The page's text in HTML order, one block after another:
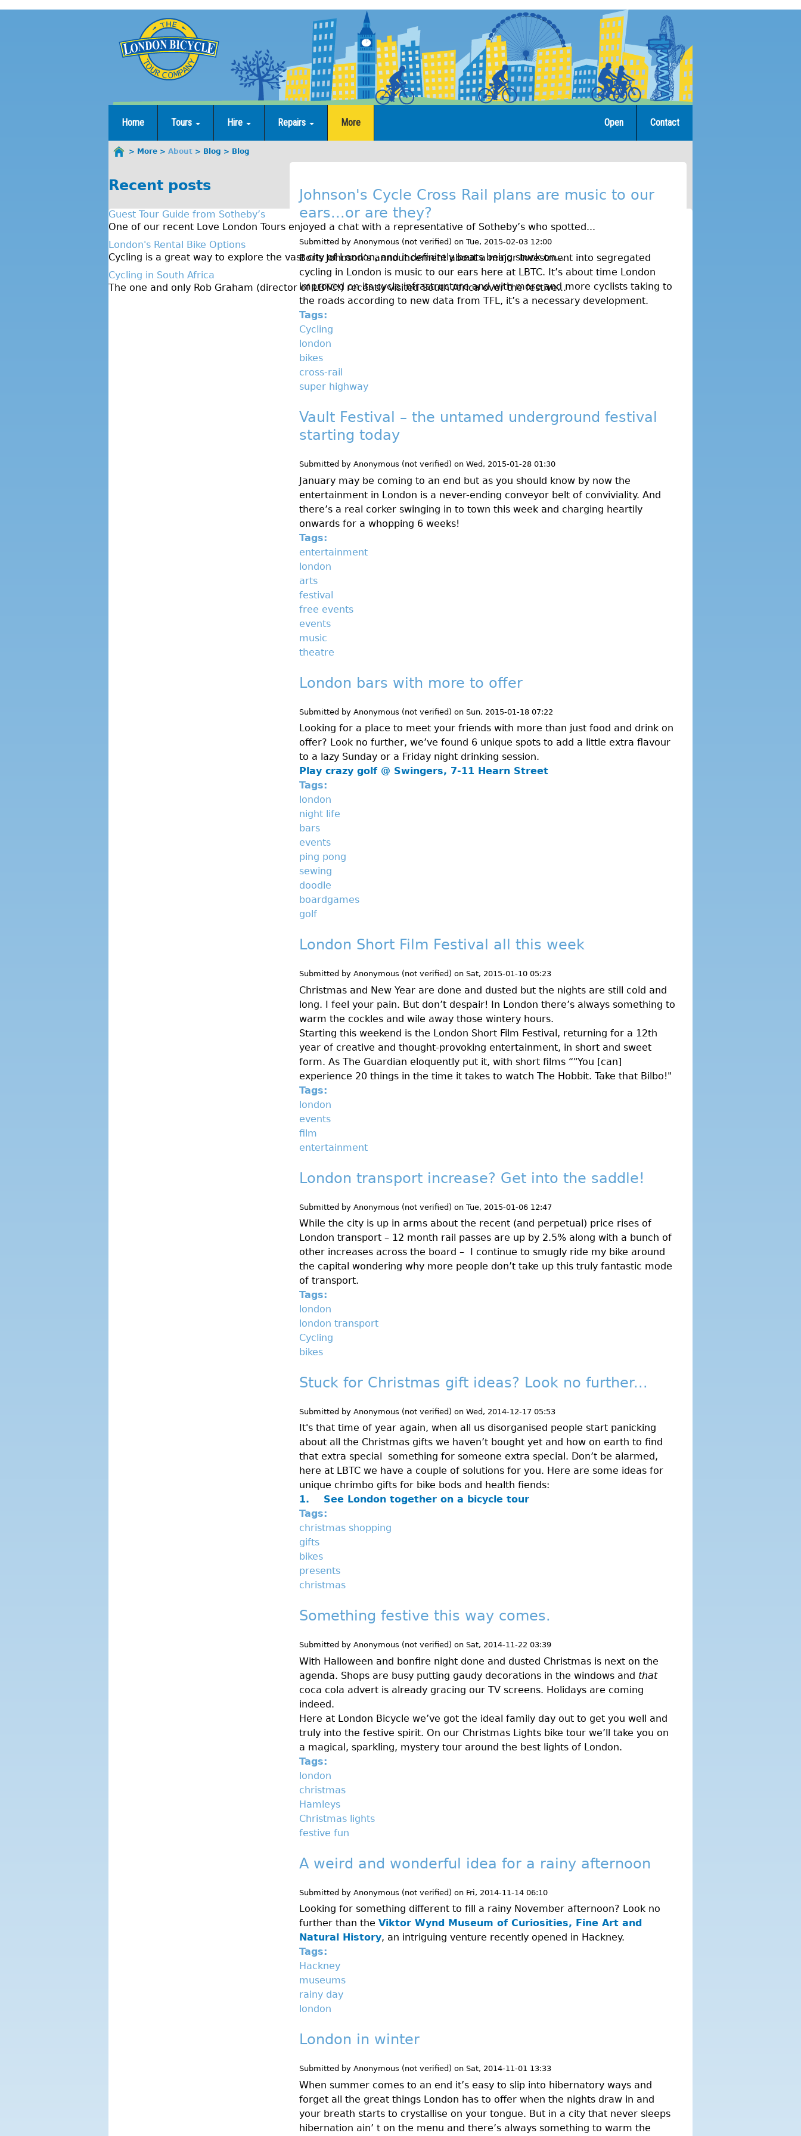
Home Tours Hire Repairs More Contact
Open
here
More About Blog Blog
Johnson's Cycle Cross Rail plans are music to our
ears...or are they?
Submitted by Anonymous (not verified) on Tue, 2015-02-03 12:00
Boris Johnson’s announcement about a major investment into segregated
cycling in London is music to our ears here at LBTC. It’s about time London
improved on its cycle infrastructure and with more and more cyclists taking to
the roads according to new data from TFL, it’s a necessary development.
Tags:
Cycling
london
bikes
cross-rail
super highway
Vault Festival – the untamed underground festival
starting today
Submitted by Anonymous (not verified) on Wed, 2015-01-28 01:30
January may be coming to an end but as you should know by now the
entertainment in London is a never-ending conveyor belt of conviviality. And
there’s a real corker swinging in to town this week and charging heartily
onwards for a whopping 6 weeks!
Tags:
entertainment
london
arts
festival
free events
events
music
theatre
London bars with more to offer
Submitted by Anonymous (not verified) on Sun, 2015-01-18 07:22
Looking for a place to meet your friends with more than just food and drink on
offer? Look no further, we’ve found 6 unique spots to add a little extra flavour
to a lazy Sunday or a Friday night drinking session.
Play crazy golf @ Swingers, 7-11 Hearn Street
Tags:
london
night life
bars
events
ping pong
sewing
doodle
boardgames
golf
London Short Film Festival all this week
Submitted by Anonymous (not verified) on Sat, 2015-01-10 05:23
Christmas and New Year are done and dusted but the nights are still cold and
long. I feel your pain. But don’t despair! In London there’s always something to
warm the cockles and wile away those wintery hours.
Starting this weekend is the London Short Film Festival, returning for a 12th
year of creative and thought-provoking entertainment, in short and sweet
form. As The Guardian eloquently put it, with short films “"You [can]
experience 20 things in the time it takes to watch The Hobbit. Take that Bilbo!"
Tags:
london
events
film
entertainment
London transport increase? Get into the saddle!
Submitted by Anonymous (not verified) on Tue, 2015-01-06 12:47
While the city is up in arms about the recent (and perpetual) price rises of
London transport – 12 month rail passes are up by 2.5% along with a bunch of
other increases across the board – I continue to smugly ride my bike around
the capital wondering why more people don’t take up this truly fantastic mode
of transport.
Tags:
london
london transport
Cycling
bikes
Stuck for Christmas gift ideas? Look no further...
Submitted by Anonymous (not verified) on Wed, 2014-12-17 05:53
It's that time of year again, when all us disorganised people start panicking
about all the Christmas gifts we haven’t bought yet and how on earth to find
that extra special something for someone extra special. Don’t be alarmed,
here at LBTC we have a couple of solutions for you. Here are some ideas for
unique chrimbo gifts for bike bods and health fiends:
1.
See London together on a bicycle tour
Tags:
christmas shopping
gifts
bikes
presents
christmas
Something festive this way comes.
Submitted by Anonymous (not verified) on Sat, 2014-11-22 03:39
With Halloween and bonfire night done and dusted Christmas is next on the
agenda. Shops are busy putting gaudy decorations in the windows and that
coca cola advert is already gracing our TV screens. Holidays are coming
indeed.
Here at London Bicycle we’ve got the ideal family day out to get you well and
truly into the festive spirit. On our Christmas Lights bike tour we’ll take you on
a magical, sparkling, mystery tour around the best lights of London.
Tags:
london
christmas
Hamleys
Christmas lights
festive fun
A weird and wonderful idea for a rainy afternoon
Submitted by Anonymous (not verified) on Fri, 2014-11-14 06:10
Looking for something different to fill a rainy November afternoon? Look no
further than the Viktor Wynd Museum of Curiosities, Fine Art and
Natural History, an intriguing venture recently opened in Hackney.
Tags:
Hackney
museums
rainy day
london
London in winter
Submitted by Anonymous (not verified) on Sat, 2014-11-01 13:33
When summer comes to an end it’s easy to slip into hibernatory ways and
forget all the great things London has to offer when the nights draw in and
your breath starts to crystallise on your tongue. But in a city that never sleeps
hibernation ain’ t on the menu and there’s always something to warm the
Recent posts
Guest Tour Guide from Sotheby’s
One of our recent Love London Tours enjoyed a chat with a representative of Sotheby’s who spotted...
London's Rental Bike Options
Cycling is a great way to explore the vast city of London, and it definitely beats being stuck on...
Cycling in South Africa
The one and only Rob Graham (director of LBTC!) recently visited South Africa over the festive...